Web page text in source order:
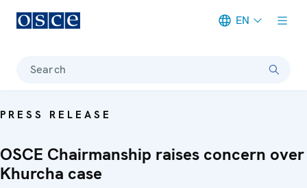
EN
Search
PRESS RELEASE
OSCE Chairmanship raises concern over
Khurcha case